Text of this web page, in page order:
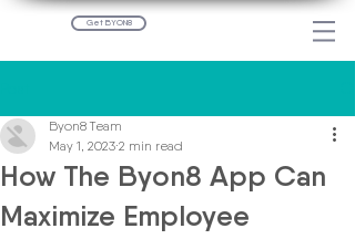
Get BYON8
How The Byon8 App Can
Maximize Employee
Byon8 Team
May 1, 2023 2 min read